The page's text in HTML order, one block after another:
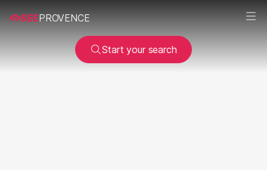
SEEPROVENCE
Start your search